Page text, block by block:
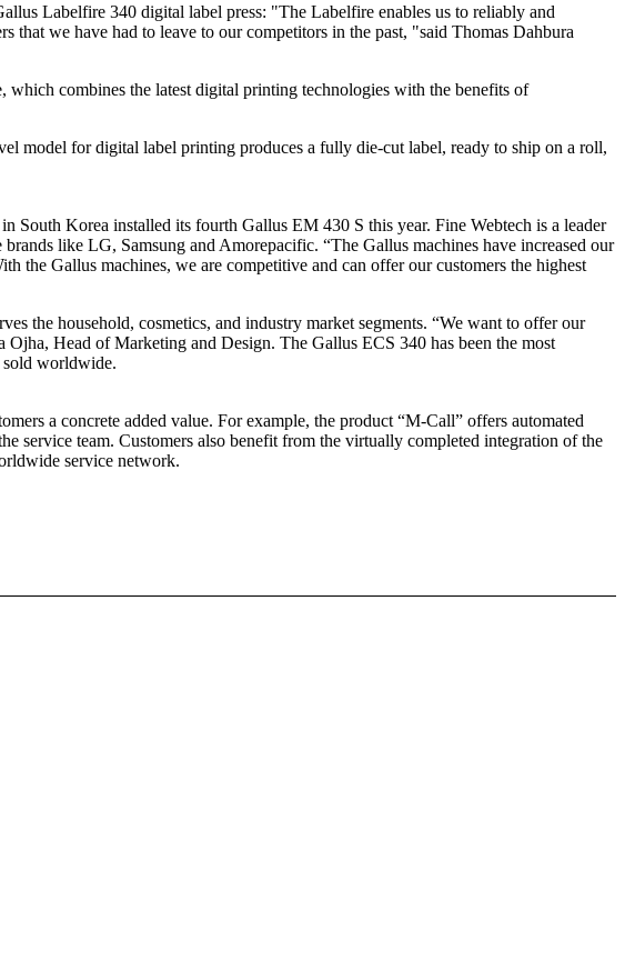
Labelfire 340 digital label press: "The Labelfire enables us to reliably and
we have had to leave to our competitors in the past, "said Thomas Dahbura
combines the latest digital printing technologies with the benefits of
model for digital label printing produces a fully die-cut label, ready to ship on a roll,
South Korea installed its fourth Gallus EM 430 S this year. Fine Webtech is a leader
like LG, Samsung and Amorepacific. “The Gallus machines have increased our
the Gallus machines, we are competitive and can offer our customers the highest
the household, cosmetics, and industry market segments. “We want to offer our
Head of Marketing and Design. The Gallus ECS 340 has been the most
sold worldwide.
a concrete added value. For example, the product “M-Call” offers automated
service team. Customers also benefit from the virtually completed integration of the
service network.